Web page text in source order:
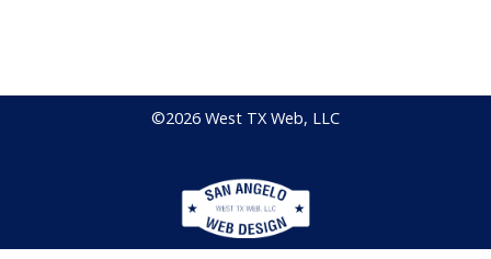
©2026 West TX Web, LLC